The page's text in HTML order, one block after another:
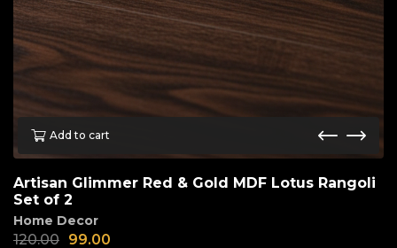
Add to cart
Artisan Glimmer Red & Gold MDF Lotus Rangoli
Set of 2
Home Decor
120.00 99.00